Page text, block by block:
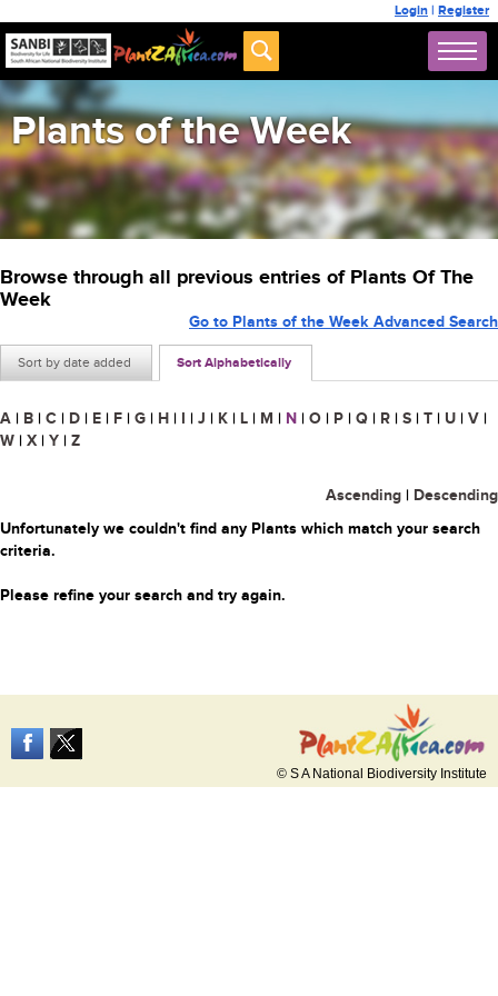
Login | Register
Plants of the Week
Browse through all previous entries of Plants Of The
Week
Sort by date added Sort Alphabetically
Go to Plants of the Week Advanced Search
A | B | C | D | E | F | G | H | I | J | K | L | M | N | O | P | Q | R | S | T | U | V |
W | X | Y | Z
Ascending | Descending
Unfortunately we couldn't find any Plants which match your search
criteria.
Please refine your search and try again.
© S A National Biodiversity Institute